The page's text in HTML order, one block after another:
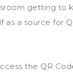
getting to
a source for
the QR